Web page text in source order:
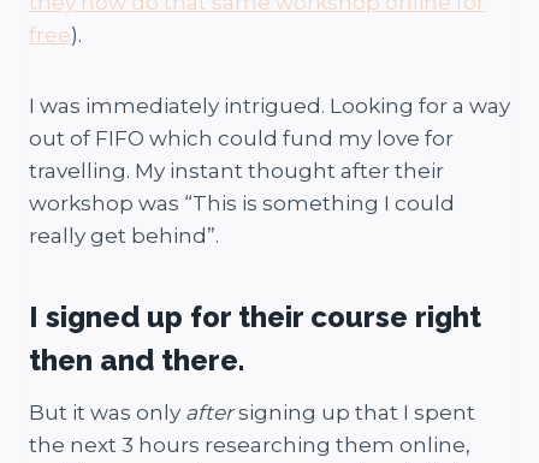
free).
I was immediately intrigued. Looking for a way
out of FIFO which could fund my love for
travelling. My instant thought after their
workshop was “This is something I could
really get behind”.
I signed up for their course right
then and there.
But it was only aftersigning up that I spent
the next 3 hours researching them online,